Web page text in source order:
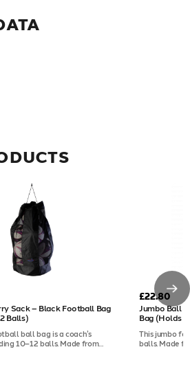
Sack – Black Football Bag
Balls)
ball bag is a coach’s
10–12 balls. Made from
£22.80
Jumbo Ball
Bag (Holds
This jumbo
balls. Made